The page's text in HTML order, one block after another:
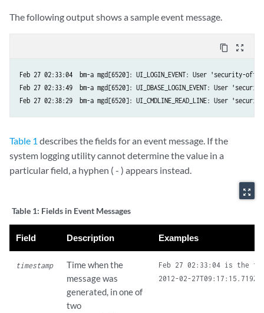
The following output shows a sample event message.
content_copy zoom_out_map
Feb 27 02:33:04  bm-a mgd[6520]: UI_LOGIN_EVENT: User
Feb 27 02:33:49  bm-a mgd[6520]: UI_DBASE_LOGIN_EVENT: User
Table 1 describes the fields for an event message. If the
system logging utility cannot determine the value in a
particular field, a hyphen ( - ) appears instead.
zoom_out_map
Table 1: Fields in Event Messages
Field Description Examples
timestamp
Time when the
message was
generated, in one of
two
Feb 27 02:33:04 is the